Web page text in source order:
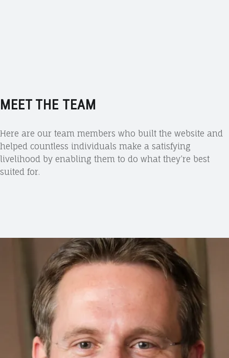
MEET THE TEAM
Here are our team members who built the website and
helped countless individuals make a satisfying
livelihood by enabling them to do what they’re best
suited for.